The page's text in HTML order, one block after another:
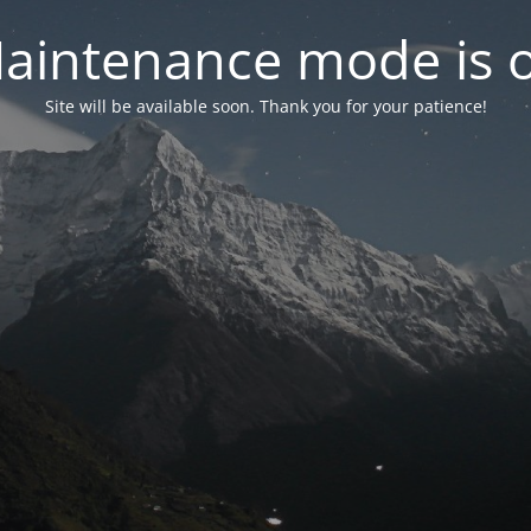
mode is
Site will be available soon. Thank you for your patience!